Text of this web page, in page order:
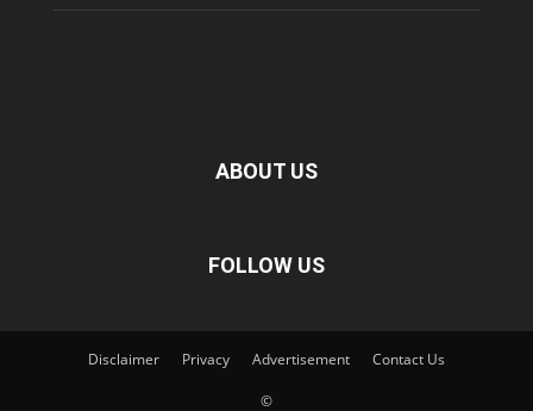
ABOUT US
FOLLOW US
Disclaimer Privacy Advertisement Contact Us
©